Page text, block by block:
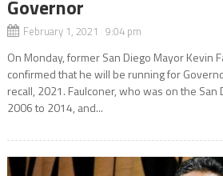
Governor
February 1, 2021 9:04 pm
On Monday, former San Diego Mayor Kevin
confirmed that he will be running for
recall, 2021. Faulconer, who was on the San
2006 to 2014, and...